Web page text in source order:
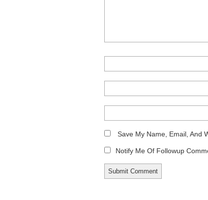
Save My Name, Email, And
Notify Me Of Followup